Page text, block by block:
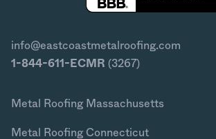
info@eastcoastmetalroofing.com
1-844-611-ECMR (3267)
Metal Roofing Massachusetts
Metal Roofing Connecticut